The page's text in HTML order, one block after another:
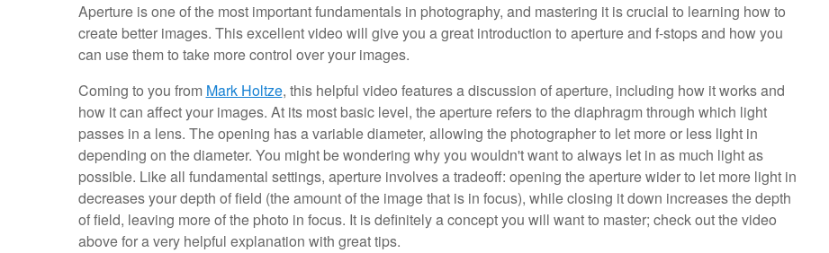
Aperture is one of the most important fundamentals in photography, and mastering it is crucial to learning how to
create better images. This excellent video will give you a great introduction to aperture and f-stops and how you
can use them to take more control over your images.
Coming to you from Mark Holtze, this helpful video features a discussion of aperture, including how it works and
how it can affect your images. At its most basic level, the aperture refers to the diaphragm through which light
passes in a lens. The opening has a variable diameter, allowing the photographer to let more or less light in
depending on the diameter. You might be wondering why you wouldn't want to always let in as much light as
possible. Like all fundamental settings, aperture involves a tradeoff: opening the aperture wider to let more light in
decreases your depth of field (the amount of the image that is in focus), while closing it down increases the depth
of field, leaving more of the photo in focus. It is definitely a concept you will want to master; check out the video
above for a very helpful explanation with great tips.